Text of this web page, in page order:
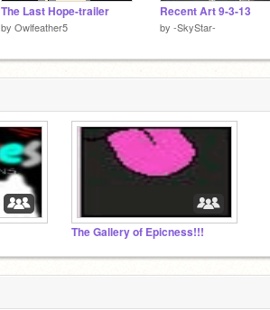
The Last Hope-trailer
by Owlfeather5
Recent Art 9-3-13
by -SkyStar-
The Gallery of Epicness!!!